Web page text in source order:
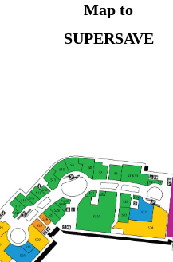
Map to
SUPERSAVE